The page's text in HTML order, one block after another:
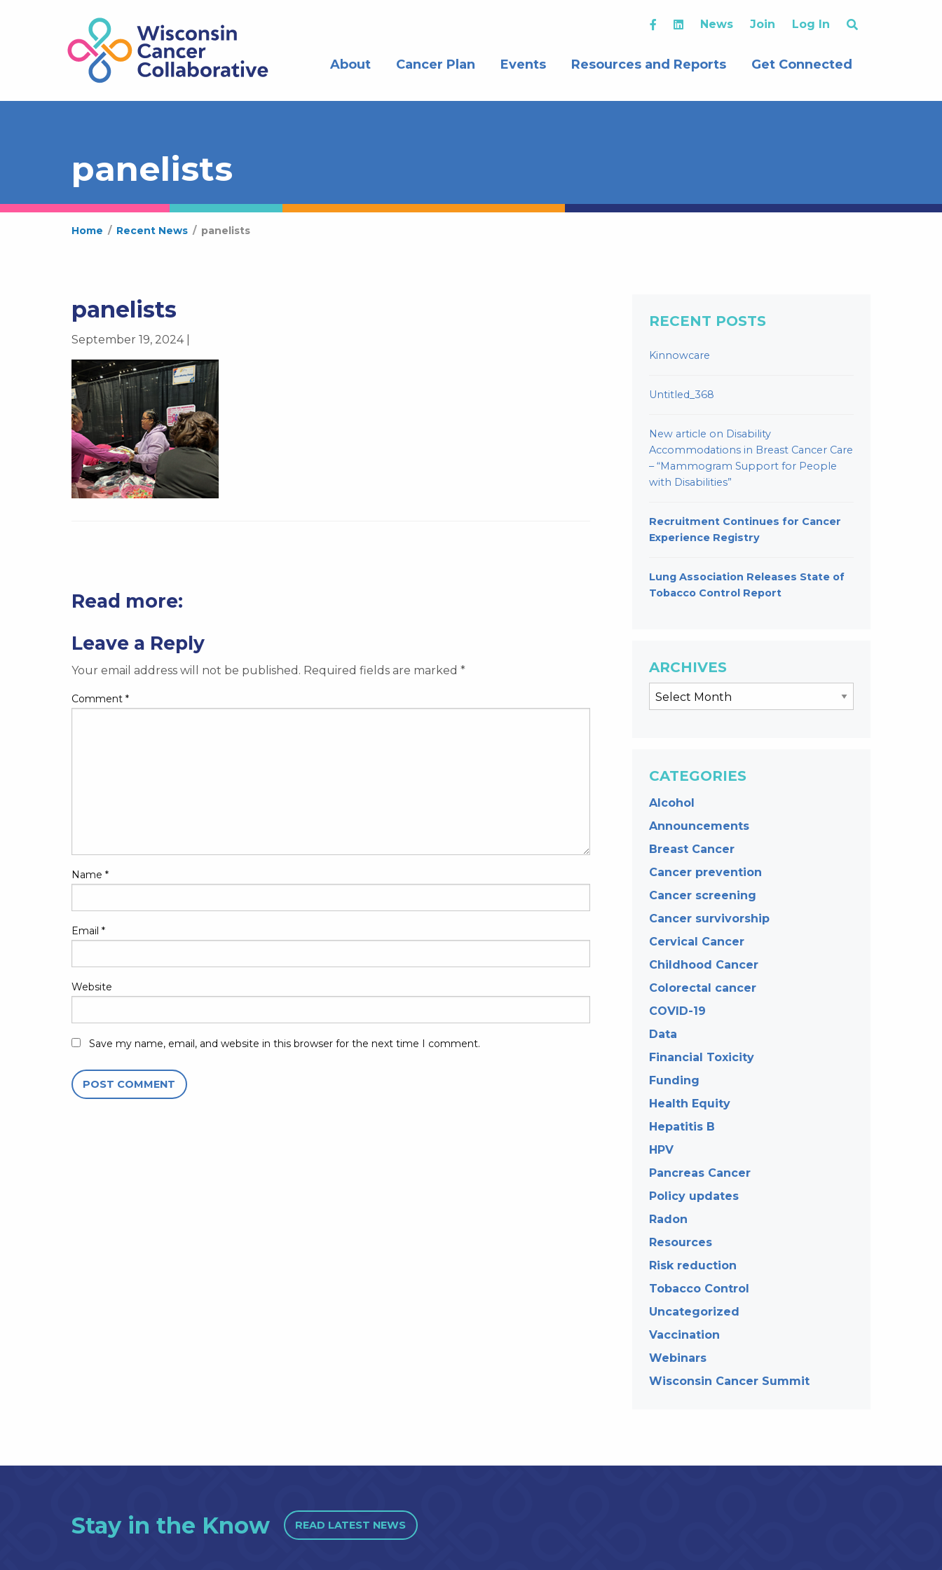
News Join Log In
About Cancer Plan Events Resources and Reports Get Connected
panelists
Home / Recent News / panelists
panelists
September 19, 2024 |
Read more:
Leave a Reply
Your email address will not be published. Required fields are marked *
Comment *
Name *
Email *
Website
Save my name, email, and website in this browser for the next time I comment.
RECENT POSTS
Kinnowcare
Untitled_368
New article on Disability
Accommodations in Breast Cancer Care
– “Mammogram Support for People
with Disabilities”
Recruitment Continues for Cancer
Experience Registry
Lung Association Releases State of
Tobacco Control Report
ARCHIVES
CATEGORIES
Alcohol
Announcements
Breast Cancer
Cancer prevention
Cancer screening
Cancer survivorship
Cervical Cancer
Childhood Cancer
Colorectal cancer
COVID-19
Data
Financial Toxicity
Funding
Health Equity
Hepatitis B
HPV
Pancreas Cancer
Policy updates
Radon
Resources
Risk reduction
Tobacco Control
Uncategorized
Vaccination
Webinars
Wisconsin Cancer Summit
Stay in the Know READ LATEST NEWS